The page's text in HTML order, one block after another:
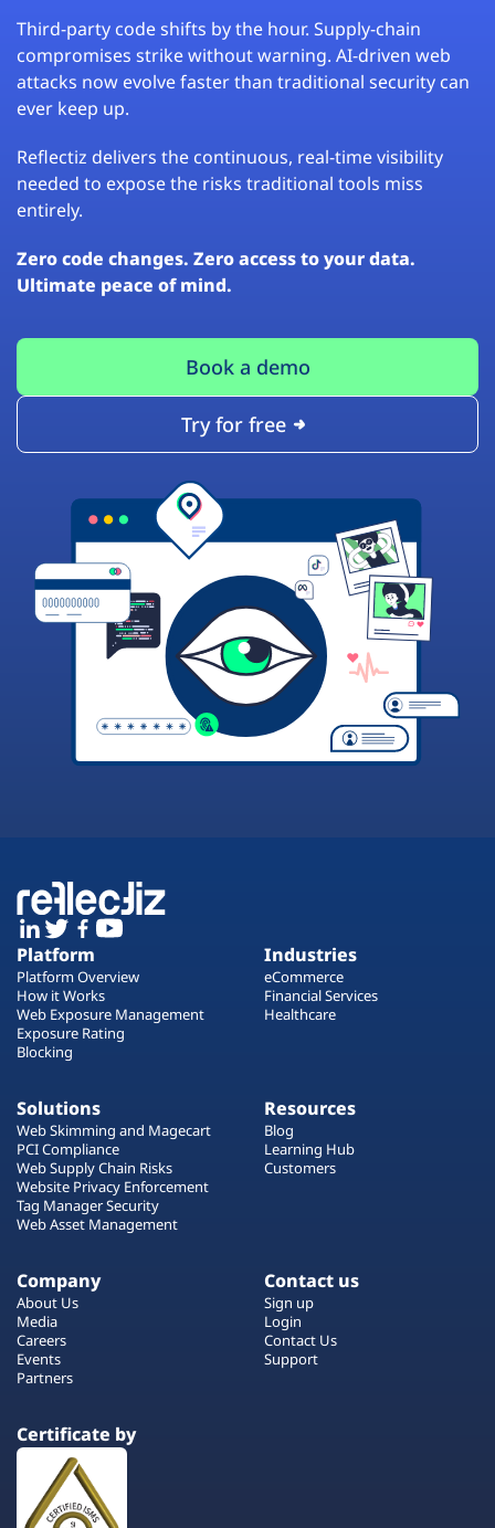
Third-party code shifts by the hour. Supply-chain
compromises strike without warning. AI-driven web
attacks now evolve faster than traditional security can
ever keep up.
Reflectiz delivers the continuous, real-time visibility
needed to expose the risks traditional tools miss
entirely.
Zero code changes. Zero access to your data.
Ultimate peace of mind.
Book a demo
Try for free
Platform
Platform Overview
How it Works
Web Exposure Management
Exposure Rating
Blocking
Industries
eCommerce
Financial Services
Healthcare
Solutions
Web Skimming and Magecart
PCI Compliance
Web Supply Chain Risks
Website Privacy Enforcement
Tag Manager Security
Web Asset Management
Resources
Blog
Learning Hub
Customers
Company
About Us
Media
Careers
Events
Partners
Contact us
Sign up
Login
Contact Us
Support
Certificate by